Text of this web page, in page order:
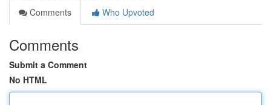
Comments
Who Upvoted
Comments
Submit a Comment
No HTML